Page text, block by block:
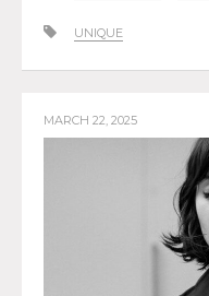
UNIQUE
MARCH 22, 2025